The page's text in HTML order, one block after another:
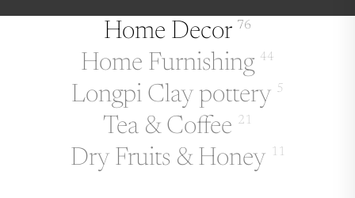
Home Decor 76
Home Furnishing 44
Longpi Clay pottery 5
Tea & Coffee 21
Dry Fruits & Honey